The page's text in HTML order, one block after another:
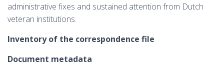
administrative fixes and sustained attention from Dutch
veteran institutions.
Inventory of the correspondence file
Document metadata